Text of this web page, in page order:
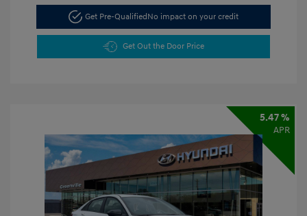
Get Pre-QualifiedNo impact on your credit
Get Out the Door Price
5.47 %
APR